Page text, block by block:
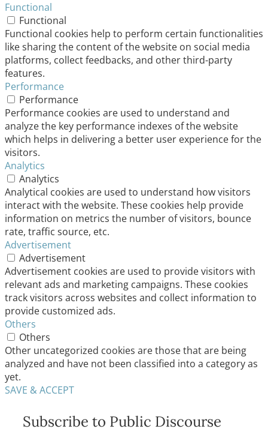
Functional
Functional
Functional cookies help to perform certain functionalities
like sharing the content of the website on social media
platforms, collect feedbacks, and other third-party
features.
Performance
Performance
Performance cookies are used to understand and
analyze the key performance indexes of the website
which helps in delivering a better user experience for the
visitors.
Analytics
Analytics
Analytical cookies are used to understand how visitors
interact with the website. These cookies help provide
information on metrics the number of visitors, bounce
rate, traffic source, etc.
Advertisement
Advertisement
Advertisement cookies are used to provide visitors with
relevant ads and marketing campaigns. These cookies
track visitors across websites and collect information to
provide customized ads.
Others
Others
Other uncategorized cookies are those that are being
analyzed and have not been classified into a category as
yet.
SAVE & ACCEPT
Subscribe to Public Discourse